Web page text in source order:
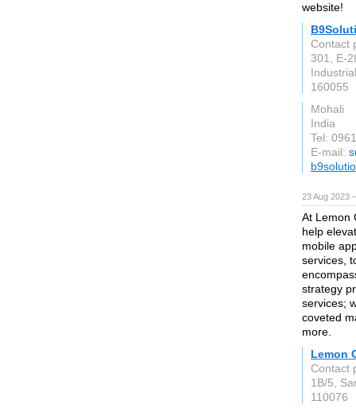
website!
Contact
301, E-
160055
Mohali
India
Tel:
E-mail:
23 Aug 2023
At Lemon
help
mobile
services,
strategy
services;
coveted
more.
Lemon
Contact
1B/5,
110076